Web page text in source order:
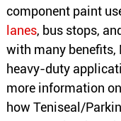
component paint
lanes, bus stops,
with many benefits,
heavy-duty
more information
how Teniseal/